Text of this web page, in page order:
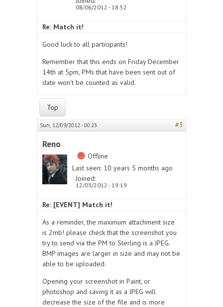
08/06/2012 - 18:52
Re: Match it!
Good luck to all participants!
Remember that this ends on Friday December
14th at 5pm, PMs that have been sent out of
date won't be counted as valid.
Top
Sun, 12/09/2012 - 00:23 #3
Reno
Offline
Last seen: 10 years 5 months ago
Joined:
12/03/2012 - 19:19
Re: [EVENT] Match it!
As a reminder, the maximum attachment size
is 2mb! please check that the screenshot you
try to send via the PM to Sterling is a JPEG.
BMP images are larger in size and may not be
able to be uploaded.
Opening your screenshot in Paint, or
photoshop and saving it as a JPEG will
decrease the size of the file and is more